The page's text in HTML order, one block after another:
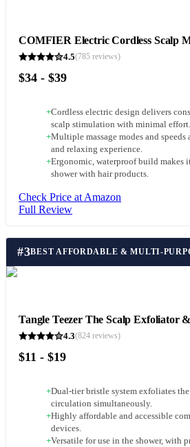
COMFIER Electric Cordless Scalp
4.5(785 reviews)
$34 - $39
+Cordless electric design delivers
scalp stimulation with minimal effort.
+Multiple massage modes and
and relaxing experience.
+Ergonomic, waterproof build makes
shower with hair products.
Check Price at Amazon
Full Review
#3BEST AFFORDABLE & MULTI-
Tangle Teezer The Scalp Exfoliator
4.3(824 reviews)
$11 - $19
+Dual-tier bristle system exfoliates
circulation simultaneously.
+Highly affordable and accessible
devices.
+Versatile for use in the shower, with